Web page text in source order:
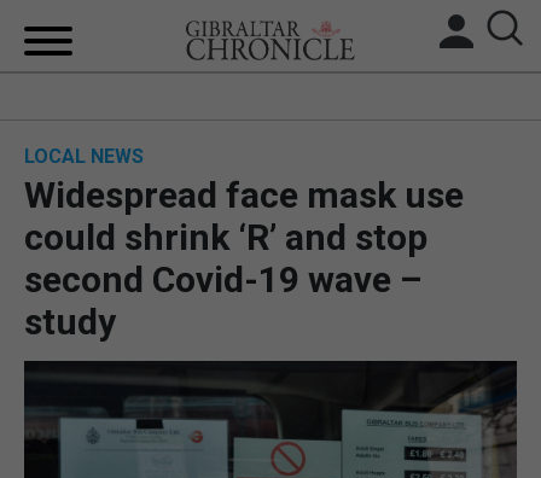
BREXIT
UK/SPAIN NEWS
SPORTS
OPINION & ANALYSIS
LOCAL NEWS
Widespread face mask use
could shrink ‘R’ and stop
second Covid-19 wave –
study